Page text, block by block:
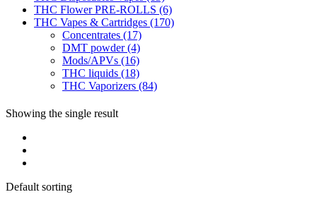
THC Flower PRE-ROLLS (6)
THC Vapes & Cartridges (170)
Concentrates (17)
DMT powder(4)
Mods/APVs (16)
THC liquids (18)
THC Vaporizers (84)
Showing the single result
Default sorting